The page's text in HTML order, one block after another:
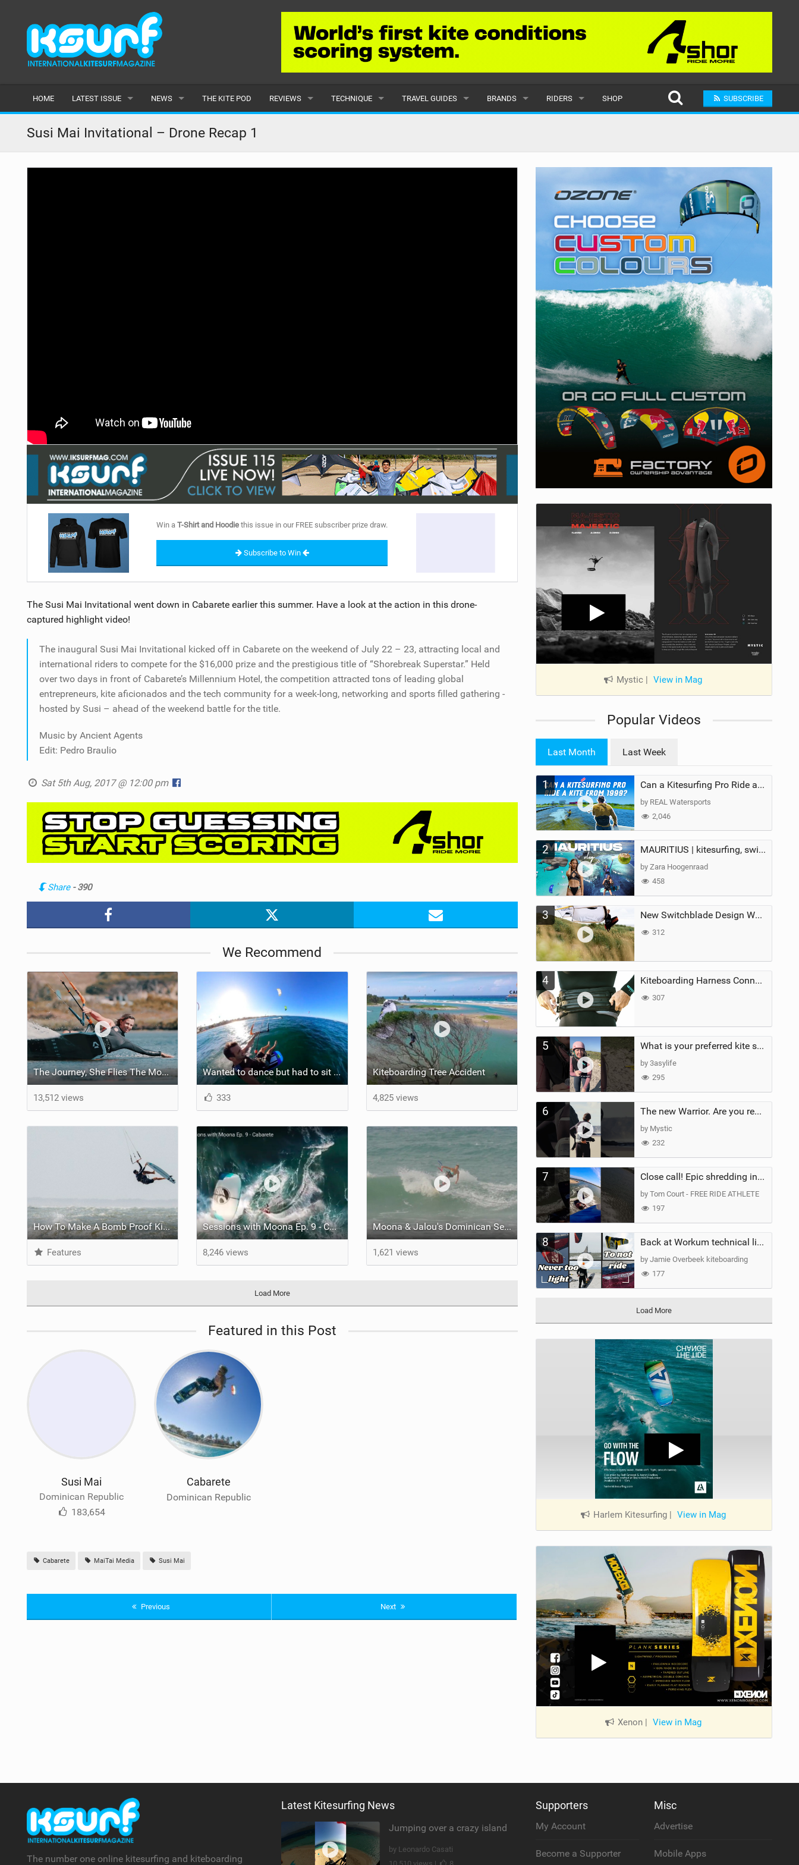
HOME LATEST ISSUE
ISSUE 115
ARTICLES
NEWS
LATEST
FEATURES
THE KITE POD REVIEWS
BOARDS
TECHNIQUE
INTERMEDIATE
TRAVEL GUIDES
EUROPE
BRANDS
ALL
RIDERS
MALE
SUBMIT A RIDER
SHOP SUBSCRIBE
Susi Mai Invitational – Drone Recap 1
Win aT-Shirt and Hoodie this issue in our FREE subscriber prize draw.
Subscribe to Win
The Susi Mai Invitational went down in Cabarete earlier this summer. Have a look at the action in this drone-
captured highlight video!
The inaugural Susi Mai Invitational kicked off in Cabarete on the weekend of July 22 – 23, attracting local and
international riders to compete for the $16,000 prize and the prestigious title of “Shorebreak Superstar.” Held
over two days in front of Cabarete’s Millennium Hotel, the competition attracted tons of leading global
entrepreneurs, kite aficionados and the tech community for a week-long, networking and sports filled gathering -
hosted by Susi – ahead of the weekend battle for the title.
Music by Ancient Agents
Edit: Pedro Braulio
Sat 5th Aug, 2017 @ 12:00 pm
Share - 390
We Recommend
The Journey, She Flies The Movie Part 2
13,512 views
Wanted to dance but had to sit down for this one :)
333
Kiteboarding Tree Accident
4,825 views
How To Make A Bomb Proof Kiteboarding Board Bag
Features
Sessions with Moona Ep. 9 - Cabarete
8,246 views
Moona & Jalou's Dominican Sessions
1,621 views
Load More
Featured in this Post
Susi Mai
Dominican Republic
183,654
Cabarete
Dominican Republic
Cabarete MaiTai Media Susi Mai
Previous Next
Mystic | View in Mag
Popular Videos
Last Month Last Week
1 Can a Kitesurfing Pro Ride a Kite From 1999?
by REAL Watersports
2,046
2 MAURITIUS | kitesurfing, swimming with whales & exploring the island
by Zara Hoogenraad
458
3 New Switchblade Design Works
312
4 Kiteboarding Harness Connections Explained
307
5 What is your preferred kite size?
by 3asylife
295
6 The new Warrior. Are you ready for the next twenty years?
by Mystic
232
7 Close call! Epic shredding in the Brazilian lagoons. iconic spot to ride! #courtintheact #kiteboard
by Tom Court - FREE RIDE ATHLETE
197
8 Back at Workum technical lighter wind riding Flysurfer Sonic 12.0-15.0 and Supersonic 22.0
by Jamie Overbeek kiteboarding
177
Load More
Harlem Kitesurfing View in Mag
Xenon | View in Mag
The number one online kitesurfing and kiteboarding
Latest Kitesurfing News
Jumping over a crazy island
by Leonardo Casati
Supporters
My Account
Become a Supporter
Misc
Advertise
Mobile Apps